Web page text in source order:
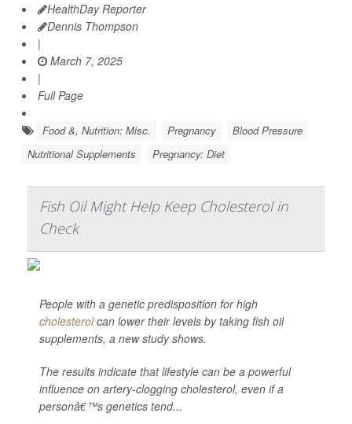
HealthDay Reporter
Dennis Thompson
|
March 7, 2025
|
Full Page
Food &, Nutrition: Misc. Pregnancy
Blood Pressure
Nutritional Supplements
Pregnancy: Diet
Fish Oil Might Help Keep Cholesterol in
Check
People with a genetic predisposition for high
cholesterolcan lower their levels by taking fish oil
supplements, a new study shows.
The results indicate that lifestyle can be a powerful
influence on artery-clogging cholesterol, even if a
personâ€™s genetics tend...